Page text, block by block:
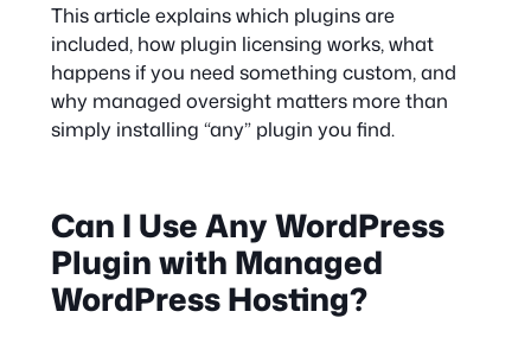
This article explains which plugins are
included, how plugin licensing works, what
happens if you need something custom, and
why managed oversight matters more than
simply installing “any” plugin you find.
Can I Use Any WordPress
Plugin with Managed
WordPress Hosting?